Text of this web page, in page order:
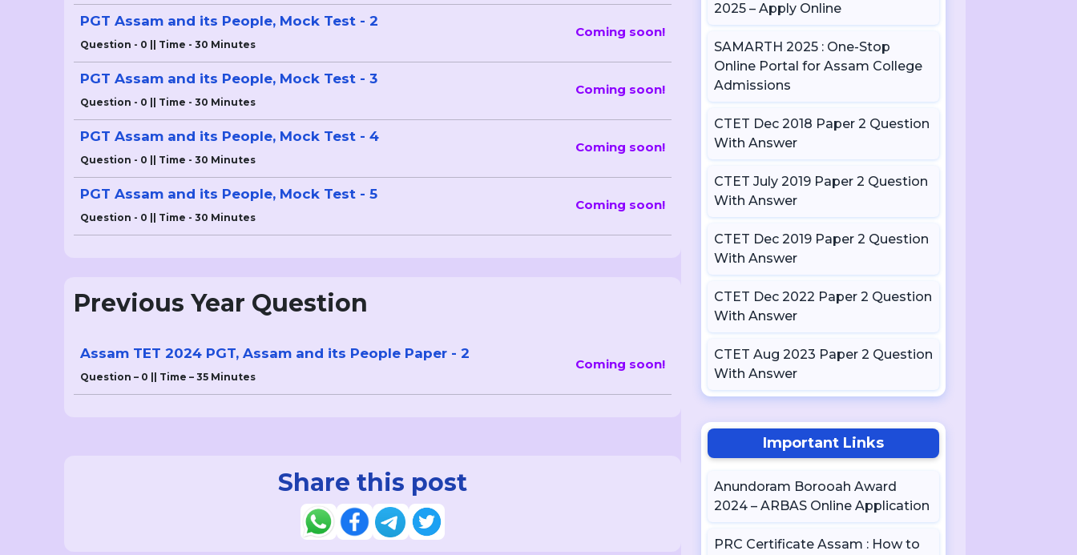
PGT Assam and its People, Mock Test - 2
Question - 0 || Time - 30 Minutes
Coming soon!
PGT Assam and its People, Mock Test - 3
Question - 0 || Time - 30 Minutes
Coming soon!
PGT Assam and its People, Mock Test - 4
Question - 0 || Time - 30 Minutes
Coming soon!
PGT Assam and its People, Mock Test - 5
Question - 0 || Time - 30 Minutes
Coming soon!
Previous Year Question
Assam TET 2024 PGT, Assam and its People Paper - 2
Question – 0 || Time – 35 Minutes
Coming soon!
Share this post
2025 – Apply Online
SAMARTH 2025 : One-Stop
Online Portal for Assam College
Admissions
CTET Dec 2018 Paper 2 Question
With Answer
CTET July 2019 Paper 2 Question
With Answer
CTET Dec 2019 Paper 2 Question
With Answer
CTET Dec 2022 Paper 2 Question
With Answer
CTET Aug 2023 Paper 2 Question
With Answer
Important Links
Anundoram Borooah Award
2024 – ARBAS Online Application
PRC Certificate Assam : How to